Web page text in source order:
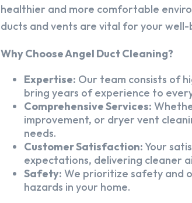
healthier and more comfortable
ducts and vents are vital for your
Why Choose Angel Duct Cleaning?
Expertise: Our team consists of
bring years of experience to
Comprehensive Services:
improvement, or dryer vent
needs.
Customer Satisfaction:Your
expectations, delivering cleaner
Safety: We prioritize safety and
hazards in your home.